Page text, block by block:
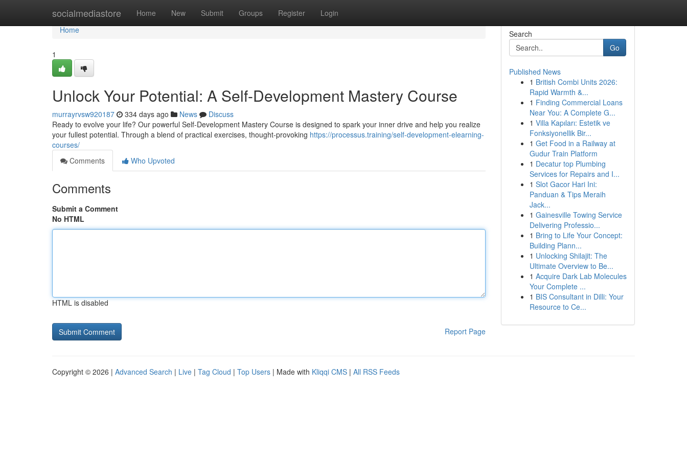
socialmediastore Home New Submit Groups Register Login
Home
Home
1
Unlock Your Potential: A Self-Development Mastery Course
murrayrvsw920187 334 days ago News
Discuss
Ready to evolve your life? Our powerful Self-Development Mastery Course is designed to spark your inner drive and help you realize
your fullest potential. Through a blend of practical exercises, thought-provoking https://processus.training/self-development-elearning-
courses/
Comments
Who Upvoted
Comments
Submit a Comment
No HTML
HTML is disabled
Report Page
Search
Go
Published News
1 British Combi Units 2026:
Rapid Warmth &...
1 Finding Commercial Loans
Near You: A Complete G...
1 Villa Kapıları: Estetik ve
Fonksiyonellik Bir...
1 Get Food in a Railway at
Gudur Train Platform
1 Decatur top Plumbing
Services for Repairs and I...
1 Slot Gacor Hari Ini:
Panduan & Tips Meraih
Jack...
1 Gainesville Towing Service
Delivering Professio...
1 Bring to Life Your Concept:
Building Plann...
1 Unlocking Shilajit: The
Ultimate Overview to Be...
1 Acquire Dark Lab Molecules
Your Complete ...
1 BIS Consultant in Dilli: Your
Resource to Ce...
Copyright © 2026 | Advanced Search | Live | Tag Cloud | Top Users | Made with Kliqqi CMS | All RSS Feeds